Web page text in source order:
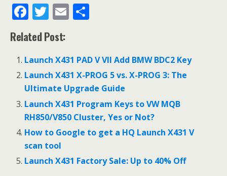
F
ac
e
b
o
o
k
T
w
itt
er
E
l e
Related Post:
Launch X431 PAD V VII Add BMW BDC2 Key
Launch X431 X-PROG 5 vs. X-PROG 3: The
Ultimate Upgrade Guide
Launch X431 Program Keys to VW MQB
RH850/V850 Cluster, Yes or Not?
How to Google to get a HQ Launch X431 V
scan tool
Launch X431 Factory Sale: Up to 40% Off